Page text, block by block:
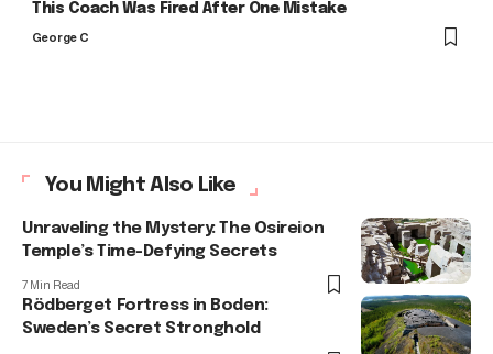
This Coach Was Fired After One Mistake
George C
You Might Also Like
Unraveling the Mystery: The Osireion
Temple’s Time-Defying Secrets
7 Min Read
Rödberget Fortress in Boden:
Sweden’s Secret Stronghold